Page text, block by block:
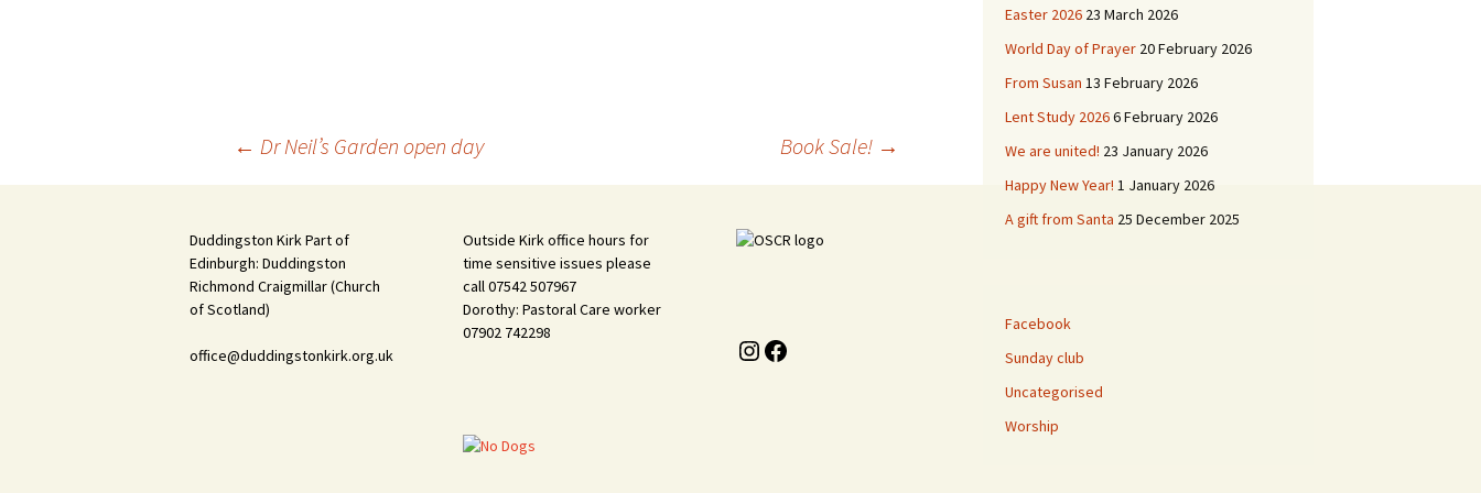
History & Buildings L’Église de Duddingston
Duddingston Kerk
Duddingston Kirche
La Iglesia de
navigation
← Dr Neil’s Garden open day Book Sale! →
Easter 2026 23 March 2026
World Day of Prayer 20 February 2026
From Susan 13 February 2026
Lent Study 20266 February 2026
We are united! 23 January 2026
Happy New Year! 1 January 2026
A gift from Santa 25 December 2025
Facebook
Sunday club
Uncategorised
Worship
Duddingston Kirk Part of
Edinburgh: Duddingston
Richmond Craigmillar (Church
of Scotland)
office@duddingstonkirk.org.uk
Outside Kirk office hours for
time sensitive issues please
call 07542 507967
Dorothy: Pastoral Care worker
07902 742298
Instagram
Facebook